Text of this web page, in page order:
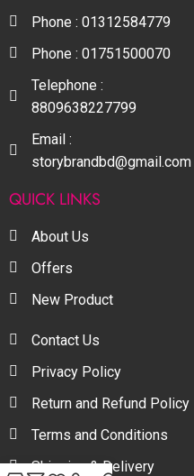
Phone : 01312584779
Phone : 01751500070
Telephone :
8809638227799
Email :
storybrandbd@gmail.com
QUICK LINKS
About Us
Offers
New Product
Contact Us
Privacy Policy
Return and Refund Policy
Terms and Conditions
Shipping & Delivery